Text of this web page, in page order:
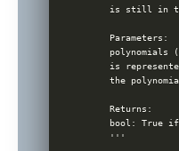
is still in
    Parameters:
polynomials
is
the
    Returns:
bool: True
    '''